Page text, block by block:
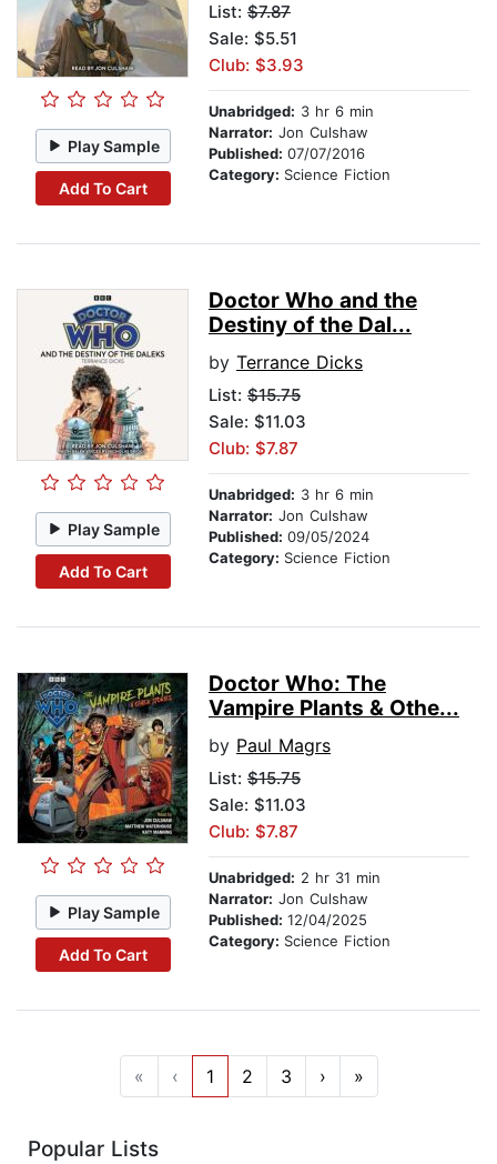
Play Sample
Add To Cart
List: $7.87
Sale: $5.51
Club: $3.93
Unabridged: 3 hr 6 min
Narrator: Jon Culshaw
Published: 07/07/2016
Category: Science Fiction
Play Sample
Add To Cart
Doctor Who and the
Destiny of the Dal...
by Terrance Dicks
List: $15.75
Sale: $11.03
Club: $7.87
Unabridged: 3 hr 6 min
Narrator: Jon Culshaw
Published: 09/05/2024
Category: Science Fiction
Play Sample
Add To Cart
Doctor Who: The
Vampire Plants & Othe...
by Paul Magrs
List: $15.75
Sale: $11.03
Club: $7.87
Unabridged: 2 hr 31 min
Narrator: Jon Culshaw
Published: 12/04/2025
Category: Science Fiction
« ‹ 1 2 3 › »
Popular Lists